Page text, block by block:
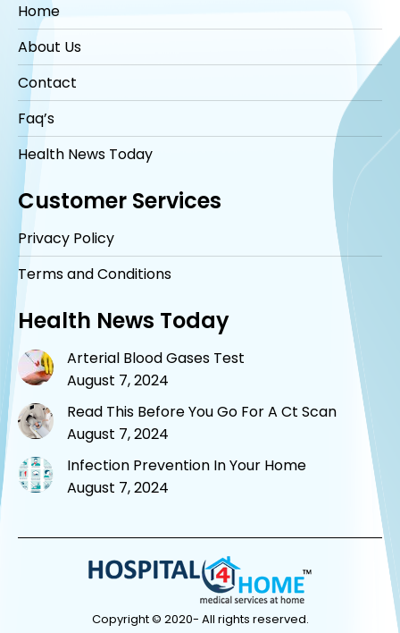
Home
About Us
Contact
Faq’s
Health News Today
Customer Services
Privacy Policy
Terms and Conditions
Health News Today
Arterial Blood Gases Test
August 7, 2024
Read This Before You Go For A Ct Scan
August 7, 2024
Infection Prevention In Your Home
August 7, 2024
Copyright © 2020- All rights reserved.